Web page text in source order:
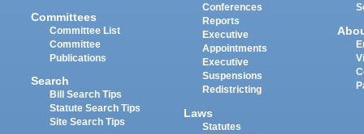
Committees
Committee List
Committee
Publications
Search
Bill Search Tips
Statute Search Tips
Site Search Tips
Conferences
Reports
Executive
Appointments
Executive
Suspensions
Redistricting
Laws
Statutes